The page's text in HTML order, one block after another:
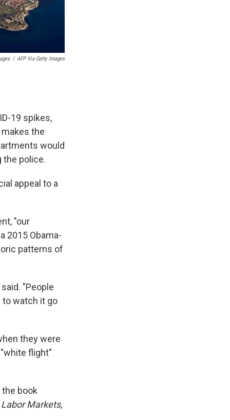
/ AFP Via Getty Images
19 spikes,
makes the
would
the police.
appeal to a
"our
a 2015 Obama-
patterns of
"People
to watch it go
they were
flight"
book
Markets,